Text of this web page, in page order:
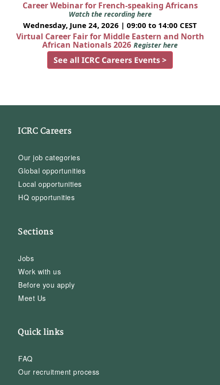
Career Webinar for French-speaking Africans
Watch the recording here
Wednesday, June 24, 2026 | 09:00 to 14:00 CEST
Virtual Career Fair for Middle Eastern and North
African Nationals 2026 Register here
See all ICRC Careers Events >
ICRC Careers
Our job categories
Global opportunities
Local opportunities
HQ opportunities
Sections
Jobs
Work with us
Before you apply
Meet Us
Quick links
FAQ
Our recruitment process